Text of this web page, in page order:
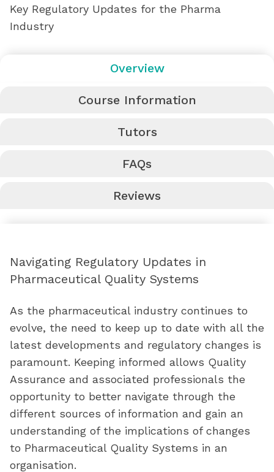
Key Regulatory Updates for the Pharma
Industry
Overview
Course Information
Tutors
FAQs
Reviews
Navigating Regulatory Updates in
Pharmaceutical Quality Systems
As the pharmaceutical industry continues to
evolve, the need to keep up to date with all the
latest developments and regulatory changes is
paramount. Keeping informed allows Quality
Assurance and associated professionals the
opportunity to better navigate through the
different sources of information and gain an
understanding of the implications of changes
to Pharmaceutical Quality Systems in an
organisation.